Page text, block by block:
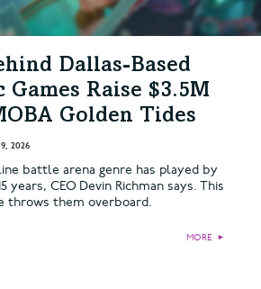
Dallas-Based
Games Raise $3.5M
Golden Tides
2026
battle arena genre has played by
years, CEO Devin Richman says. This
throws them overboard.
MORE ►